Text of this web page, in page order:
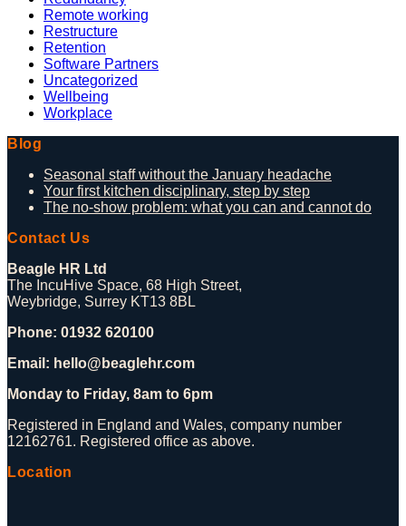
Remote working
Restructure
Retention
Software Partners
Uncategorized
Wellbeing
Workplace
Blog
Seasonal staff without the January headache
Your first kitchen disciplinary, step by step
The no-show problem: what you can and cannot do
Contact Us
Beagle HR Ltd
The IncuHive Space, 68 High Street,
Weybridge, Surrey KT13 8BL
Phone: 01932 620100
Email: hello@beaglehr.com
Monday to Friday, 8am to 6pm
Registered in England and Wales, company number
12162761. Registered office as above.
Location